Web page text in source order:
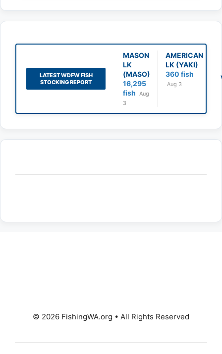
LATEST WDFW FISH
STOCKING REPORT
MASON
LK
(MASO)
16,295
fish
Aug
3
AMERICAN
LK (YAKI)
360 fish
Aug 3
© 2026 FishingWA.org • All Rights Reserved